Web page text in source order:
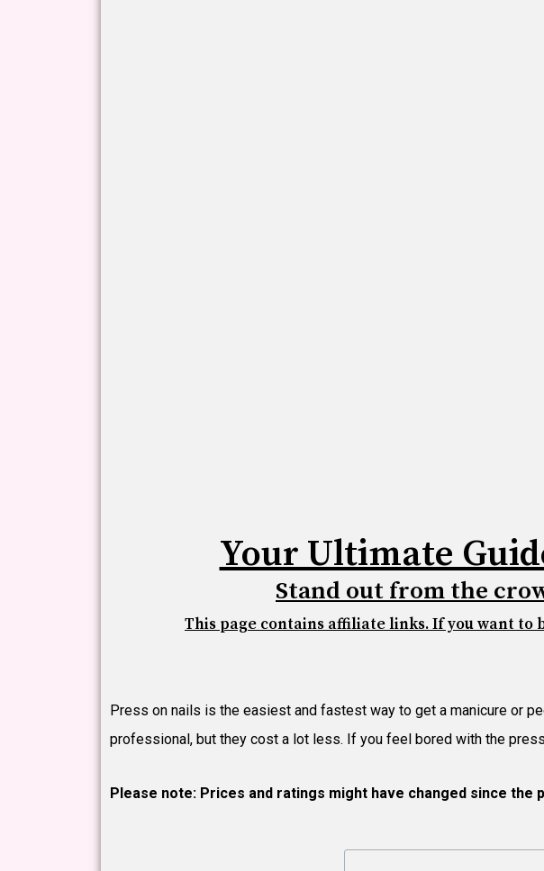
Your Ultimate
Stand out from the
This page contains affiliate links. If you want to
Press on nails is the easiest and fastest way to get a manicure or
professional, but they cost a lot less. If you feel bored with the
Please note: Prices and ratings might have changed since the